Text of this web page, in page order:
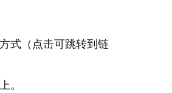
式（点击可跳转到链
。